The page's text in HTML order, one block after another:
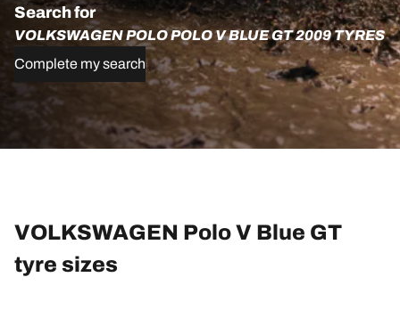
Search for
VOLKSWAGEN POLO POLO V BLUE GT 2009 TYRES
Complete my search
VOLKSWAGEN Polo V Blue GT
tyre sizes